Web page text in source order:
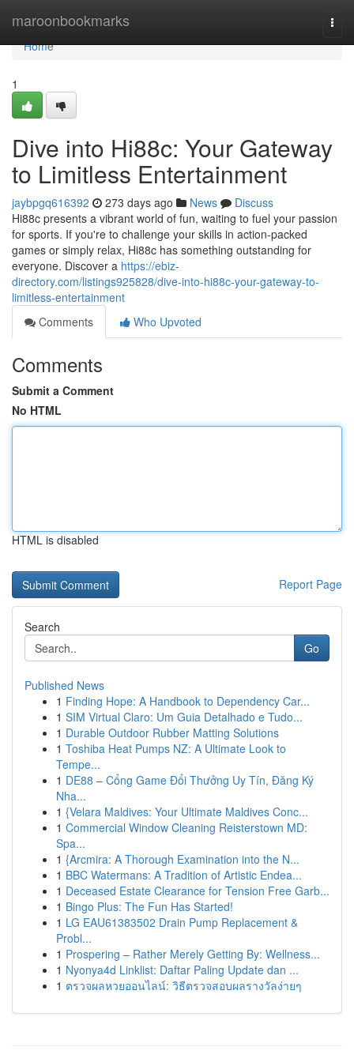
maroonbookmarks
Home
Home
1
Dive into Hi88c: Your Gateway
to Limitless Entertainment
jaybpgq616392 273 days ago News
Discuss
Hi88c presents a vibrant world of fun, waiting to fuel your passion
for sports. If you're to challenge your skills in action-packed
games or simply relax, Hi88c has something outstanding for
everyone. Discover a https://ebiz-
directory.com/listings925828/dive-into-hi88c-your-gateway-to-
limitless-entertainment
Comments
Who Upvoted
Comments
Submit a Comment
No HTML
HTML is disabled
Report Page
Search
Go
Published News
1 Finding Hope: A Handbook to Dependency Car...
1 SIM Virtual Claro: Um Guia Detalhado e Tudo...
1 Durable Outdoor Rubber Matting Solutions
1 Toshiba Heat Pumps NZ: A Ultimate Look to
Tempe...
1 DE88 – Cổng Game Đổi Thưởng Uy Tín, Đăng Ký
Nha...
1 {Velara Maldives: Your Ultimate Maldives Conc...
1 Commercial Window Cleaning Reisterstown MD:
Spa...
1 {Arcmira: A Thorough Examination into the N...
1 BBC Watermans: A Tradition of Artistic Endea...
1 Deceased Estate Clearance for Tension Free Garb...
1 Bingo Plus: The Fun Has Started!
1 LG EAU61383502 Drain Pump Replacement &
Probl...
1 Prospering – Rather Merely Getting By: Wellness...
1 Nyonya4d Linklist: Daftar Paling Update dan ...
1 ตรวจผลหวยออนไลน์: วิธีตรวจสอบผลรางวัลง่ายๆ